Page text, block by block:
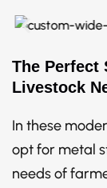
The Perfect
Livestock
In these
opt for metal
needs of